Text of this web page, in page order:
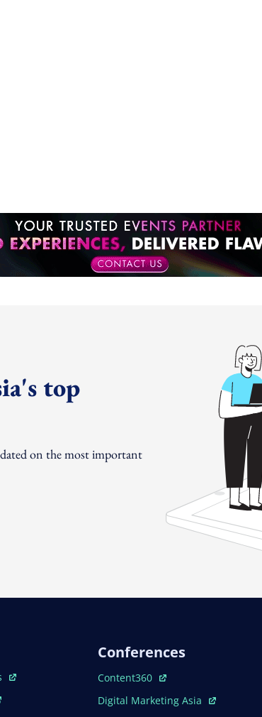
top
on the most important
Conferences
Open In New Window
Content360
Open In New Window
Digital Marketing Asia